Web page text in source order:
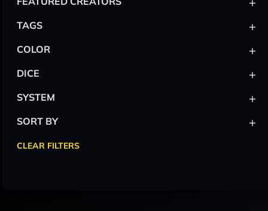
TAGS +
COLOR +
DICE +
SYSTEM +
SORT BY +
CLEAR FILTERS